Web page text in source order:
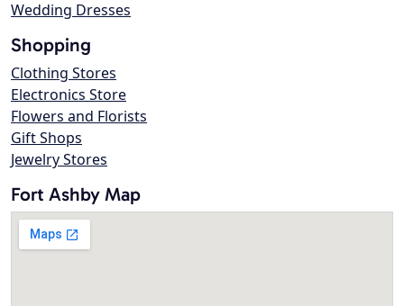
Wedding Dresses
Shopping
Clothing Stores
Electronics Store
Flowers and Florists
Gift Shops
Jewelry Stores
Fort Ashby Map